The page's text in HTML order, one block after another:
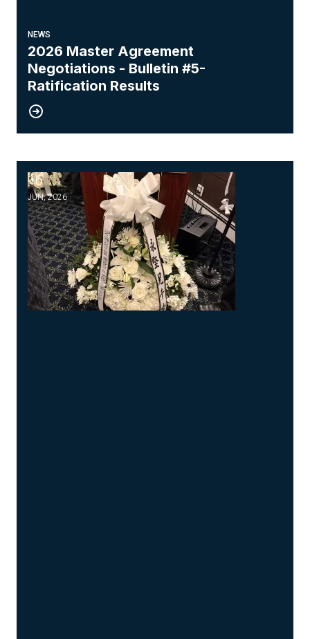
NEWS
2026 Master Agreement
Negotiations - Bulletin #5-
Ratification Results
16
JUN, 2026
Honoring the Memory of Our Brother, Wing Chung